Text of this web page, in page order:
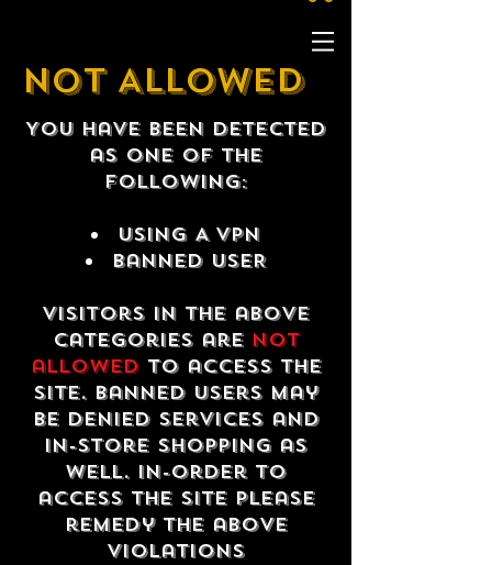
NOT ALLOWED
You have been detected
as one of the
following:
USING A VPN
Banned USER
Visitors in the above
categories are not
allowedto access the
site. Banned users may
be denied services and
in-store shopping as
well. In-order to
access the site please
remedy the above
violations